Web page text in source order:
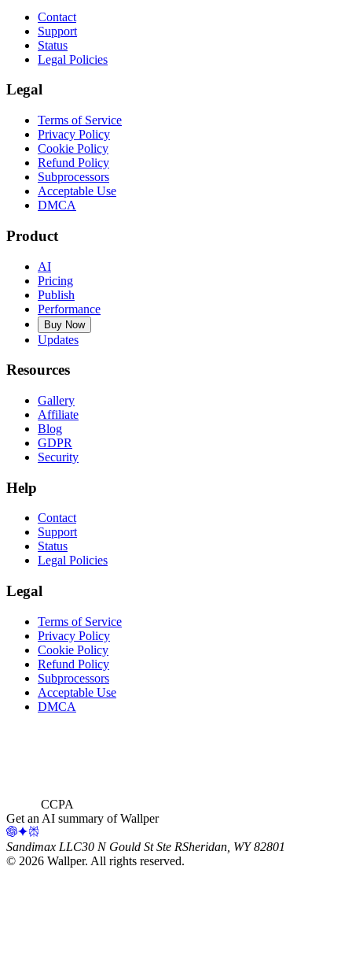
Contact
Support
Status
Legal Policies
Legal
Terms of Service
Privacy Policy
Cookie Policy
Refund Policy
Subprocessors
Acceptable Use
DMCA
Product
AI
Pricing
Publish
Performance
Buy Now
Updates
Resources
Gallery
Affiliate
Blog
GDPR
Security
Help
Contact
Support
Status
Legal Policies
Legal
Terms of Service
Privacy Policy
Cookie Policy
Refund Policy
Subprocessors
Acceptable Use
DMCA
CCPA
Get an AI summary of Wallper
Sandimax LLC30 N Gould St Ste RSheridan, WY 82801
© 2026 Wallper. All rights reserved.